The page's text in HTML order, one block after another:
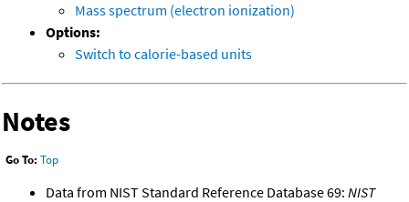
Mass spectrum (electron ionization)
Options:
Switch to calorie-based units
Notes
Go To: Top
Data from NIST Standard Reference Database 69: NIST